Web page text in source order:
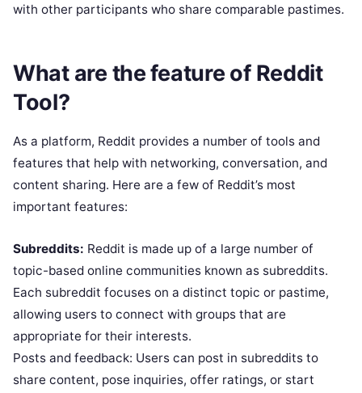
with other participants who share comparable pastimes.
What are the feature of Reddit
Tool?
As a platform, Reddit provides a number of tools and
features that help with networking, conversation, and
content sharing. Here are a few of Reddit’s most
important features:
Subreddits: Reddit is made up of a large number of
topic-based online communities known as subreddits.
Each subreddit focuses on a distinct topic or pastime,
allowing users to connect with groups that are
appropriate for their interests.
Posts and feedback: Users can post in subreddits to
share content, pose inquiries, offer ratings, or start